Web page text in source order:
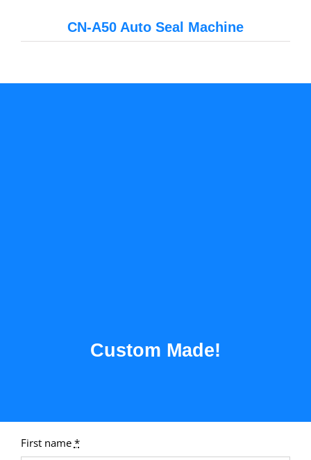
CN-A50 Auto Seal Machine
Custom Made!
First name *